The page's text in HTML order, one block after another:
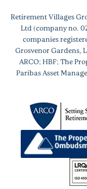
Retirement Villages
Ltd (company no.
companies
Grosvenor Gardens,
ARCO; HBF; The
Paribas Asset